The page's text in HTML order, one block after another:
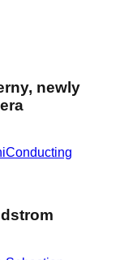
newly
Conducting